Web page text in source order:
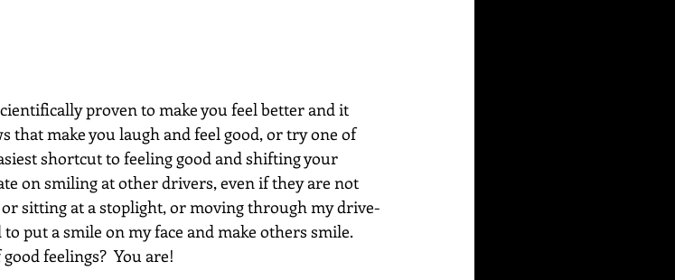
proven to make you feel better and it
that make you laugh and feel good, or try one of
shortcut to feeling good and shifting your
on smiling at other drivers, even if they are not
sitting at a stoplight, or moving through my drive-
put a smile on my face and make others smile.
feelings?  You are!